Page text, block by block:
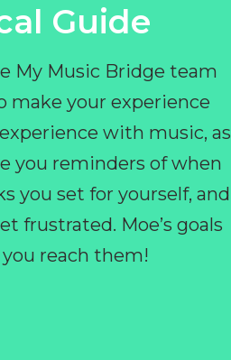
Guide
My Music Bridge team
make your experience
with music, as
you reminders of when
you set for yourself, and
frustrated. Moe’s goals
you reach them!